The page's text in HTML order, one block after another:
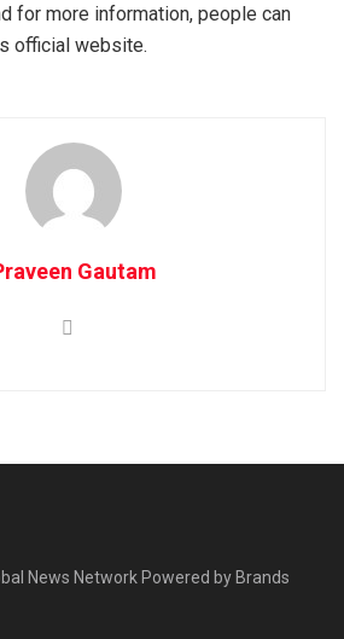
for more information, people can
official website.
Gautam
News Network Powered by Brands